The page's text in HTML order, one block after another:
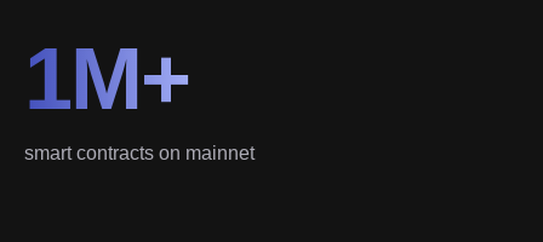
1M+
smart contracts on mainnet